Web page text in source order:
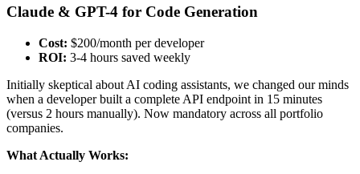
Claude & GPT-4 for Code Generation
Cost: $200/month per developer
ROI: 3-4 hours saved weekly
Initially skeptical about AI coding assistants, we changed our minds
when a developer built a complete API endpoint in 15 minutes
(versus 2 hours manually). Now mandatory across all portfolio
companies.
What Actually Works: